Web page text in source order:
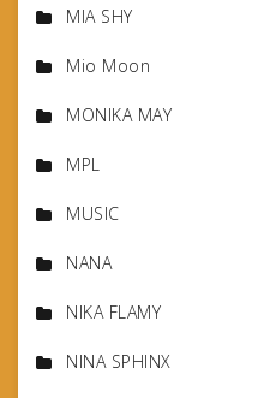
MIA SHY
Mio Moon
MONIKA MAY
MPL
MUSIC
NANA
NIKA FLAMY
NINA SPHINX